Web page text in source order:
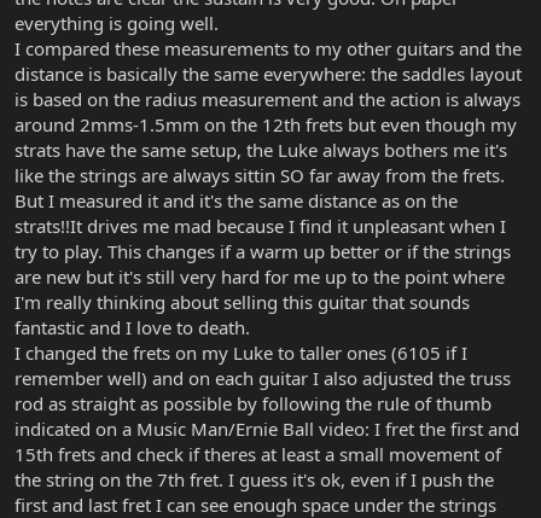
everything is going well.
I compared these measurements to my other guitars and the
distance is basically the same everywhere: the saddles layout
is based on the radius measurement and the action is always
around 2mms-1.5mm on the 12th frets but even though my
strats have the same setup, the Luke always bothers me it's
like the strings are always sittin SO far away from the frets.
But I measured it and it's the same distance as on the
strats!!It drives me mad because I find it unpleasant when I
try to play. This changes if a warm up better or if the strings
are new but it's still very hard for me up to the point where
I'm really thinking about selling this guitar that sounds
fantastic and I love to death.
I changed the frets on my Luke to taller ones (6105 if I
remember well) and on each guitar I also adjusted the truss
rod as straight as possible by following the rule of thumb
indicated on a Music Man/Ernie Ball video: I fret the first and
15th frets and check if theres at least a small movement of
the string on the 7th fret. I guess it's ok, even if I push the
first and last fret I can see enough space under the strings